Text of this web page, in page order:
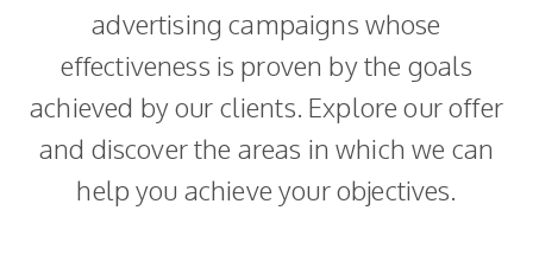
advertising campaigns whose
effectiveness is proven by the goals
achieved by our clients. Explore our offer
and discover the areas in which we can
help you achieve your objectives.